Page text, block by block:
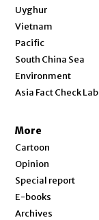
Uyghur
Vietnam
Pacific
South China Sea
Environment
Asia Fact Check Lab
More
Cartoon
Opinion
Special report
E-books
Archives